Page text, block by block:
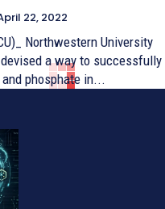
22, 2022
Northwestern University
a way to successfully
phosphate in...